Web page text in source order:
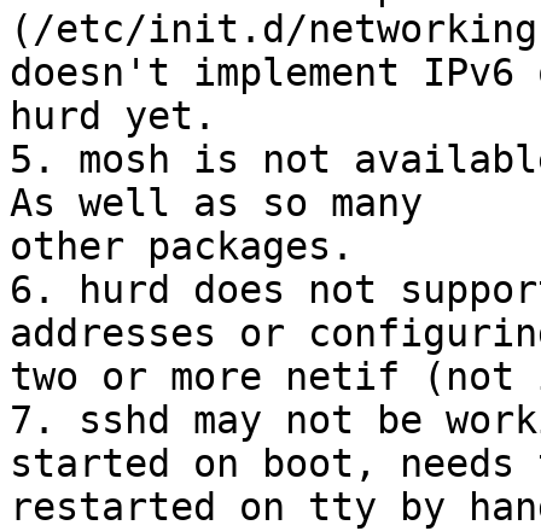
(/etc/init.d/
doesn't implement
hurd yet.
5. mosh is not
As well as so many
other packages.
6. hurd does not
addresses or
two or more netif
7. sshd may not be
started on boot,
restarted on tty by